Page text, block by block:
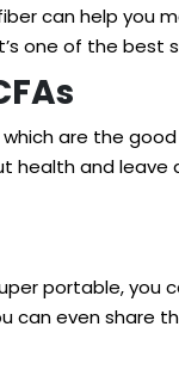
can help you
one of the best
are the
and
portable,
can even share